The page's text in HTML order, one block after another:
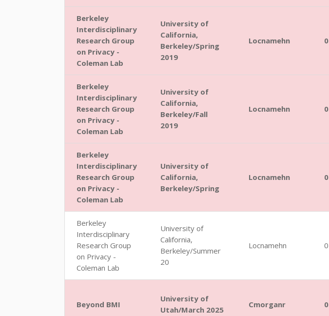
Berkeley
Interdisciplinary
Research Group
on Privacy -
Coleman Lab
University of
California,
Berkeley/Spring
2019
Locnamehn 0
Berkeley
Interdisciplinary
Research Group
on Privacy -
Coleman Lab
University of
California,
Berkeley/Fall
2019
Locnamehn 0
Berkeley
Interdisciplinary
Research Group
on Privacy -
Coleman Lab
University of
California,
Berkeley/Spring
Locnamehn 0
Berkeley
Interdisciplinary
Research Group
on Privacy -
Coleman Lab
University of
California,
Berkeley/Summer
20
Locnamehn 0
Beyond BMI
University of
Utah/March 2025
Cmorganr 0